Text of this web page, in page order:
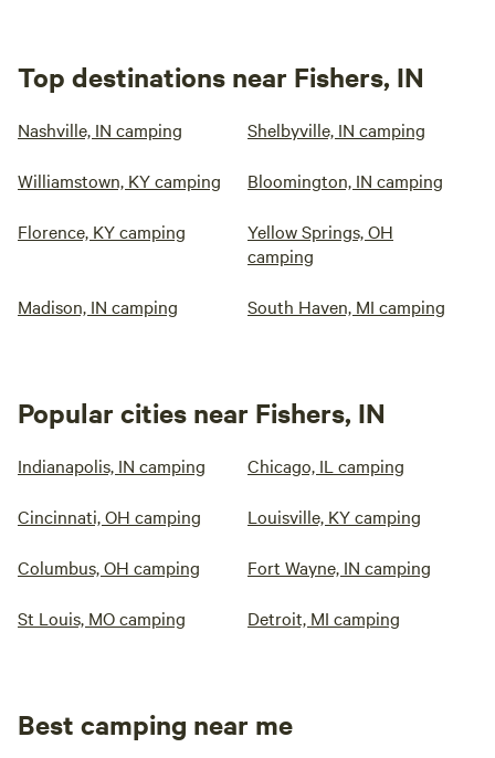
Top destinations near Fishers, IN
Nashville, IN camping Shelbyville, IN camping
Williamstown, KY camping Bloomington, IN camping
Florence, KY camping
Yellow Springs, OH
camping
Madison, IN camping South Haven, MI camping
Popular cities near Fishers, IN
Indianapolis, IN camping Chicago, IL camping
Cincinnati, OH camping Louisville, KY camping
Columbus, OH camping Fort Wayne, IN camping
St Louis, MO camping Detroit, MI camping
Best camping near me